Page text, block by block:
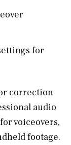
for
correction
audio
voiceovers,
footage.